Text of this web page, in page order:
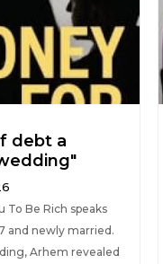
debt a
To Be Rich speaks
and newly married.
Arhem revealed